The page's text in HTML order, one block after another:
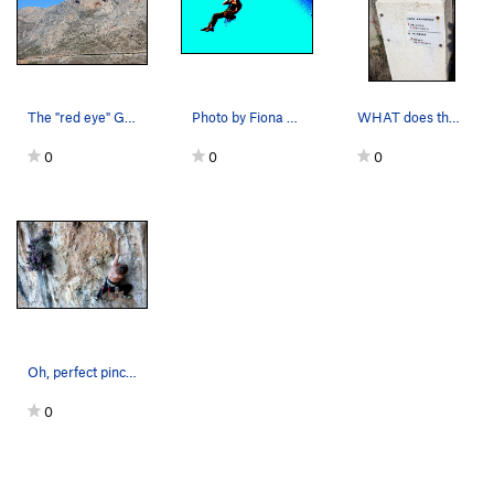
0 0
WHAT does that sign say?
0
0